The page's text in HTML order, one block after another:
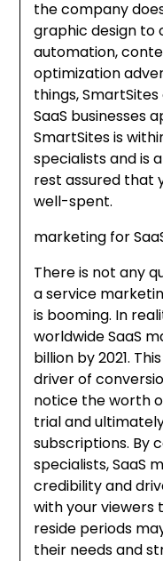
the company
graphic design to
automation,
optimization
things,
SaaS businesses
SmartSites is
specialists and is
rest assured that
well-spent.
marketing for
There is not any
a service
is booming. In
worldwide SaaS
billion by 2021.
driver of
notice the worth
trial and
subscriptions. By
specialists, SaaS
credibility and
with your viewers
reside periods
their needs and